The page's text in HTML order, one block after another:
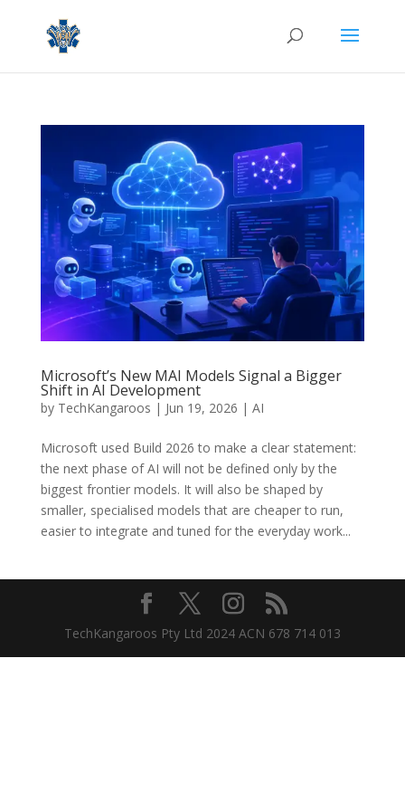
Microsoft’s New MAI Models Signal a Bigger
Shift in AI Development
by TechKangaroos | Jun 19, 2026 | AI
Microsoft used Build 2026 to make a clear statement:
the next phase of AI will not be defined only by the
biggest frontier models. It will also be shaped by
smaller, specialised models that are cheaper to run,
easier to integrate and tuned for the everyday work...
TechKangaroos Pty Ltd 2024 ACN 678 714 013